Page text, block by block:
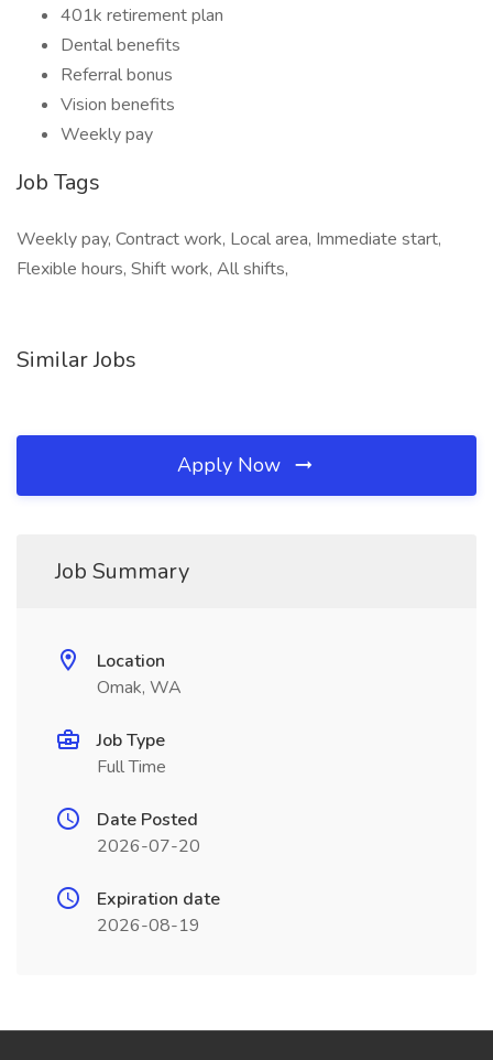
401k retirement plan
Dental benefits
Referral bonus
Vision benefits
Weekly pay
Job Tags
Weekly pay, Contract work, Local area, Immediate start,
Flexible hours, Shift work, All shifts,
Similar Jobs
Apply Now
Job Summary
Location
Omak, WA
Job Type
Full Time
Date Posted
2026-07-20
Expiration date
2026-08-19